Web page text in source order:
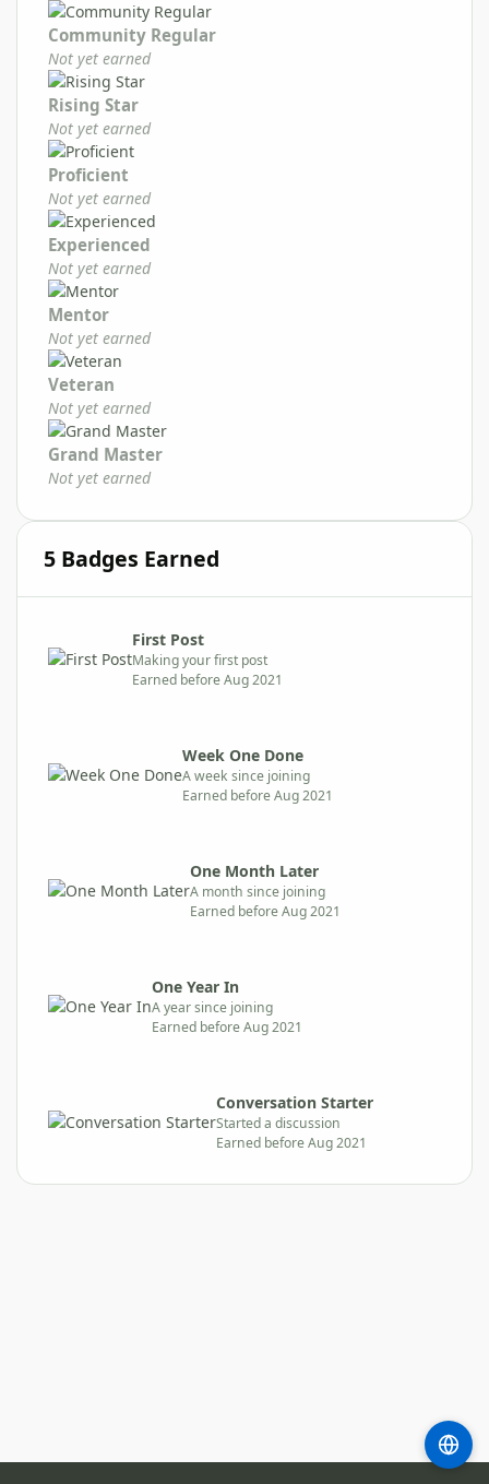
Community Regular
Not yet earned
Rising Star
Not yet earned
Proficient
Not yet earned
Experienced
Not yet earned
Mentor
Not yet earned
Veteran
Not yet earned
Grand Master
Not yet earned
5 Badges Earned
First Post
Making your first post
Earned before Aug 2021
Week One Done
A week since joining
Earned before Aug 2021
One Month Later
A month since joining
Earned before Aug 2021
One Year In
A year since joining
Earned before Aug 2021
Conversation Starter
Started a discussion
Earned before Aug 2021